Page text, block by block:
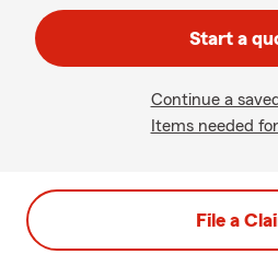
Start a
Continue a
Items needed
File a